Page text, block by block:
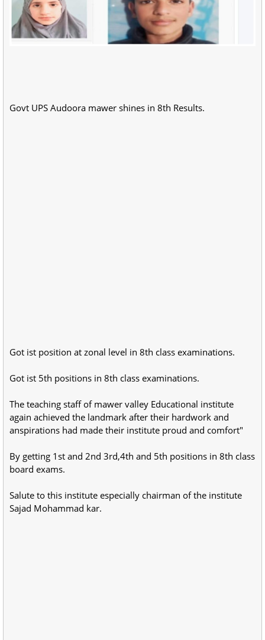
Govt UPS Audoora mawer shines in 8th Results.
Got ist position at zonal level in 8th class examinations.
Got ist 5th positions in 8th class examinations.
The teaching staff of mawer valley Educational institute
again achieved the landmark after their hardwork and
anspirations had made their institute proud and comfort"
By getting 1st and 2nd 3rd,4th and 5th positions in 8th class
board exams.
Salute to this institute especially chairman of the institute
Sajad Mohammad kar.